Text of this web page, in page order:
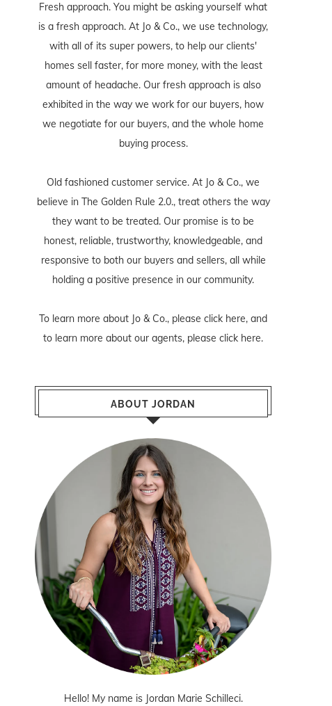
Fresh approach. You might be asking yourself what
is a fresh approach. At Jo & Co., we use technology,
with all of its super powers, to help our clients'
homes sell faster, for more money, with the least
amount of headache. Our fresh approach is also
exhibited in the way we work for our buyers, how
we negotiate for our buyers, and the whole home
buying process.
Old fashioned customer service. At Jo & Co., we
believe in The Golden Rule 2.0., treat others the way
they want to be treated. Our promise is to be
honest, reliable, trustworthy, knowledgeable, and
responsive to both our buyers and sellers, all while
holding a positive presence in our community.
To learn more about Jo & Co., please click here, and
to learn more about our agents, please click here.
ABOUT JORDAN
Hello! My name is Jordan Marie Schilleci.